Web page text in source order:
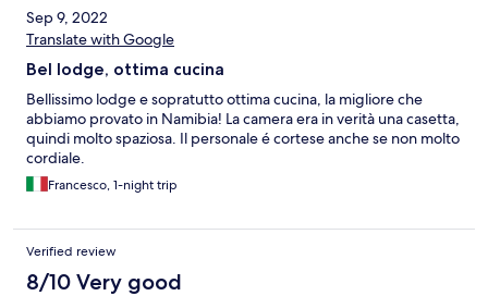
Sep 9, 2022
Translate with Google
Bel lodge, ottima cucina
Bellissimo lodge e sopratutto ottima cucina, la migliore che
abbiamo provato in Namibia! La camera era in verità una casetta,
quindi molto spaziosa. Il personale é cortese anche se non molto
cordiale.
Francesco, 1-night trip
Verified review
8/10 Very good